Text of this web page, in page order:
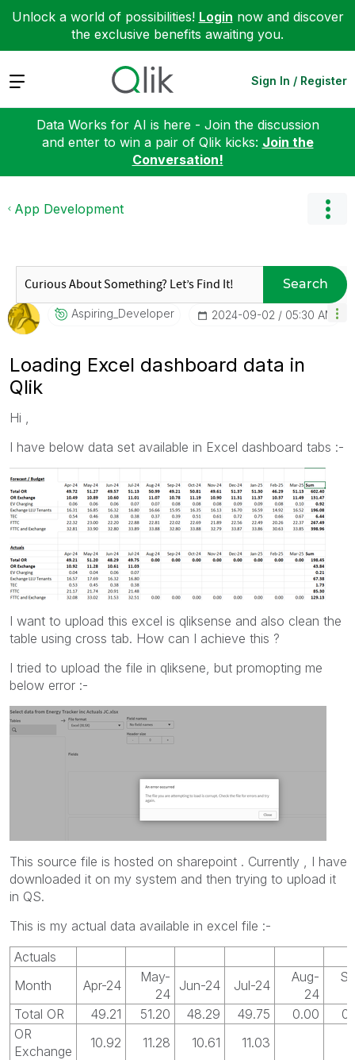
Unlock a world of possibilities! Login now and discover
the exclusive benefits awaiting you.
Expand Sign In / Register
Data Works for AI is here - Join the discussion
and enter to win a pair of Qlik kicks: Join the
Conversation!
App Development
Search
Aspiring_DeveloPer ‎2024-09-02 05:30 AM
Loading Excel dashboard data in
Qlik
Hi ,
I have below data set available in Excel dashboard tabs :-
I want to upload this excel is qliksense and also clean the
table using cross tab. How can I achieve this ?
I tried to upload the file in qliksene, but promopting me
below error :-
This source file is hosted on sharepoint . Currently , I have
downloaded it on my system and then trying to upload it
in QS.
This is my actual data available in excel file :-
Actuals
Month
Apr-24
May-
24
Jun-24 Jul-24
Aug-
24
Total OR
49.21 51.20 48.29 49.75 0.00
OR
Exchange
10.92 11.28 10.61
11.03